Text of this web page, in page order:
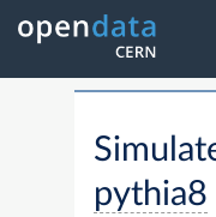
pythia8